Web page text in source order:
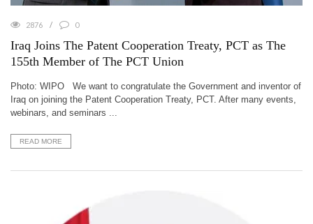
2876 0
Iraq Joins The Patent Cooperation Treaty, PCT as The
155th Member of The PCT Union
Photo: WIPO We want to congratulate the Government and inventor of
Iraq on joining the Patent Cooperation Treaty, PCT. After many events,
webinars, and seminars ...
READ MORE